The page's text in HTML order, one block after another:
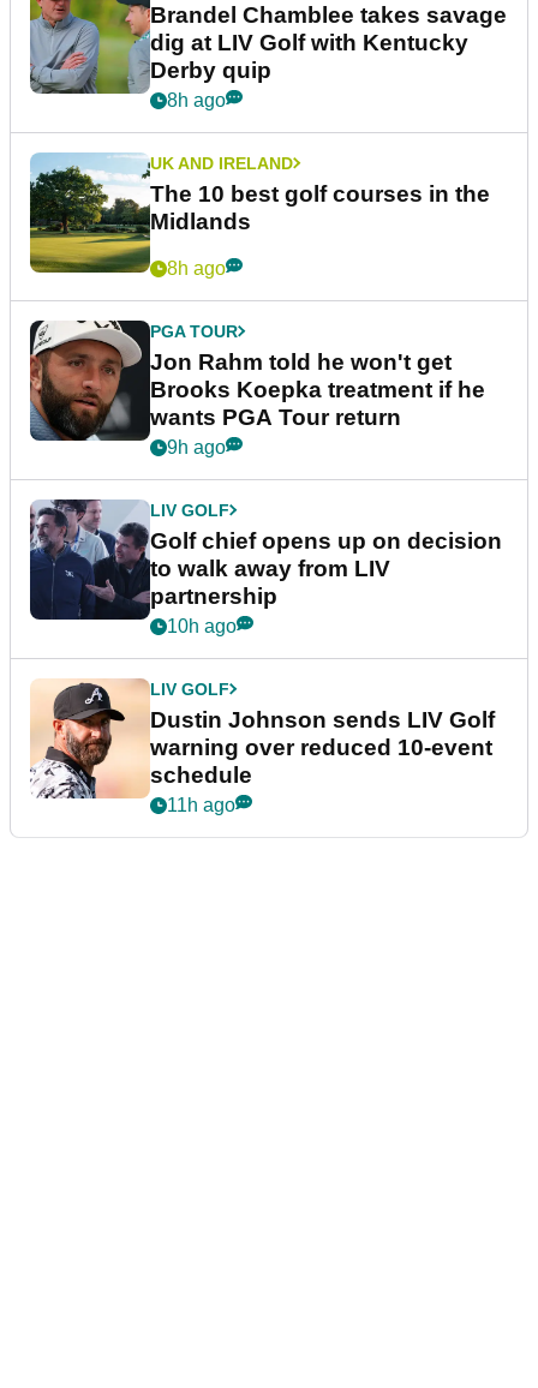
Brandel Chamblee takes savage
dig at LIV Golf with Kentucky
Derby quip
8h ago
UK AND IRELAND
The 10 best golf courses in the
Midlands
8h ago
PGA TOUR
Jon Rahm told he won't get
Brooks Koepka treatment if he
wants PGA Tour return
9h ago
LIV GOLF
Golf chief opens up on decision
to walk away from LIV
partnership
10h ago
LIV GOLF
Dustin Johnson sends LIV Golf
warning over reduced 10-event
schedule
11h ago